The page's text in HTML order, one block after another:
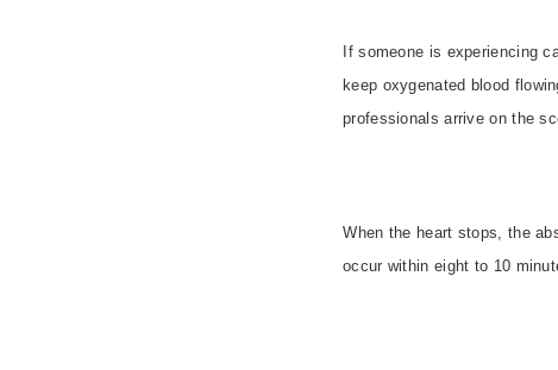
If someone is experiencing
keep oxygenated blood
professionals arrive on the
When the heart stops, the
occur within eight to 10